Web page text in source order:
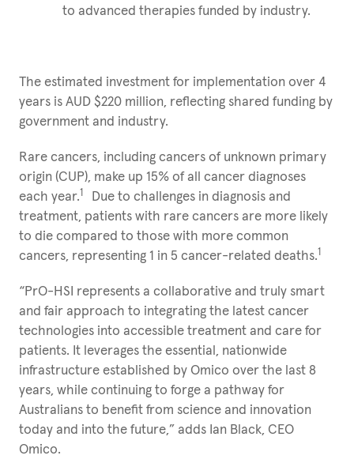
to advanced therapies funded by industry.
The estimated investment for implementation over 4
years is AUD $220 million, reflecting shared funding by
government and industry.
Rare cancers, including cancers of unknown primary
origin (CUP), make up 15% of all cancer diagnoses
each year.1
Due to challenges in diagnosis and
treatment, patients with rare cancers are more likely
to die compared to those with more common
cancers, representing 1 in 5 cancer-related deaths.1
“PrO-HSI represents a collaborative and truly smart
and fair approach to integrating the latest cancer
technologies into accessible treatment and care for
patients. It leverages the essential, nationwide
infrastructure established by Omico over the last 8
years, while continuing to forge a pathway for
Australians to benefit from science and innovation
today and into the future,” adds Ian Black, CEO
Omico.